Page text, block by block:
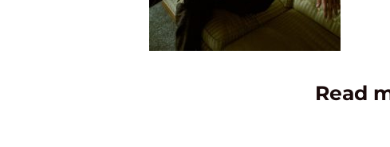
Read